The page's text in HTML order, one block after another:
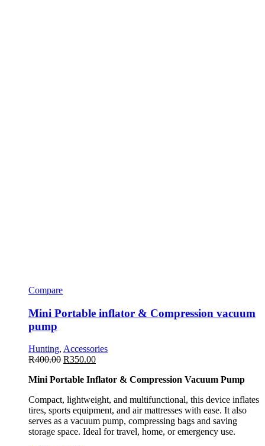
Compare
Mini Portable inflator & Compression vacuum
pump
Hunting, Accessories
R400.00 R350.00
Mini Portable Inflator & Compression Vacuum Pump
Compact, lightweight, and multifunctional, this device inflates
tires, sports equipment, and air mattresses with ease. It also
serves as a vacuum pump, compressing bags and saving
storage space. Ideal for travel, home, or emergency use.